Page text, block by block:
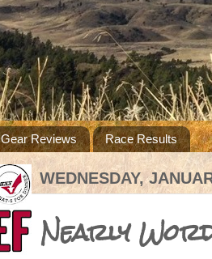
Gear Reviews Race Results
WEDNESDAY,
Nearly